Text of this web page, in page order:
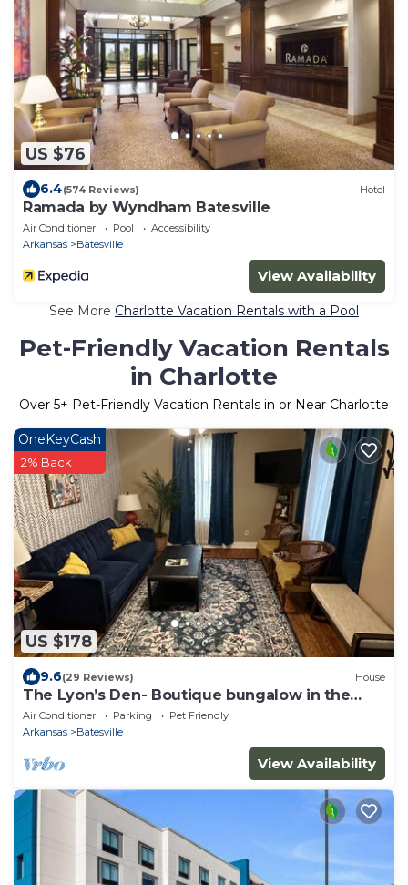
US $76
6.4(574 Reviews) Hotel
Ramada by Wyndham Batesville
Air Conditioner Pool
Accessibility
Arkansas
Batesville
View Availability
See More Charlotte Vacation Rentals with a Pool
Pet-Friendly Vacation Rentals
in Charlotte
Over 5+ Pet-Friendly Vacation Rentals in or Near Charlotte
US $178
OneKeyCash
2% Back
9.6(29 Reviews) House
The Lyon’s Den- Boutique bungalow in the
heart of Batesville, Arkansas
Air Conditioner Parking
Pet Friendly
Arkansas
Batesville
View Availability